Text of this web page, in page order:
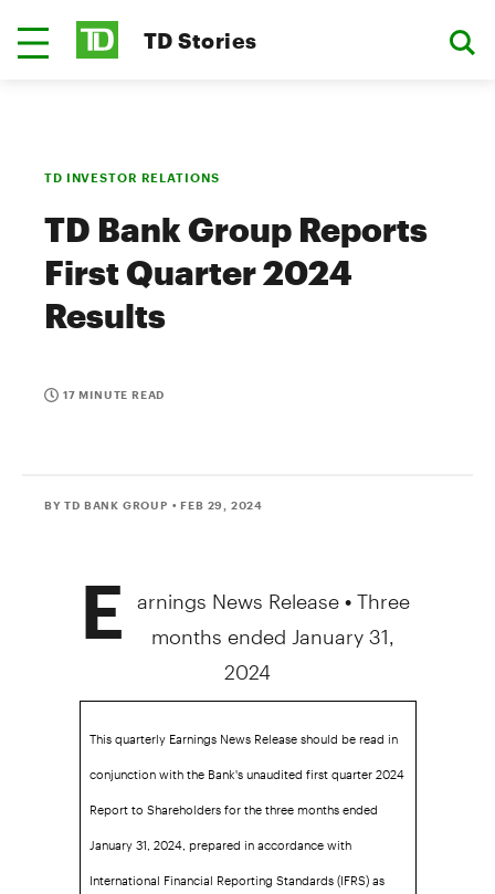
TD Stories
TD INVESTOR RELATIONS
TD Bank Group Reports
First Quarter 2024
Results
17 MINUTE READ
BY TD BANK GROUP • FEB 29, 2024
E arnings News Release • Three
months ended January 31,
2024
This quarterly Earnings News Release should be read in
conjunction with the Bank's unaudited first quarter 2024
Report to Shareholders for the three months ended
January 31, 2024, prepared in accordance with
International Financial Reporting Standards (IFRS) as